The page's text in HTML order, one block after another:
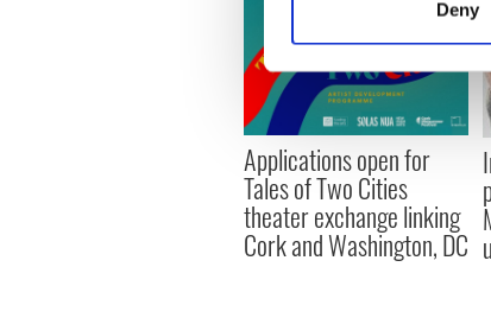
Find out more about
We use cookies to
information about
other information that
Deny
Applications open for
Tales of Two Cities
theater exchange linking
Cork and Washington, DC